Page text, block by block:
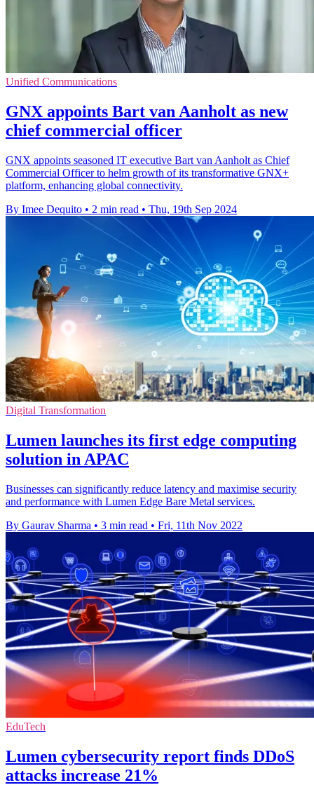
Unified Communications
GNX appoints Bart van Aanholt as new
chief commercial officer
GNX appoints seasoned IT executive Bart van Aanholt as Chief
Commercial Officer to helm growth of its transformative GNX+
platform, enhancing global connectivity.
By Imee Dequito • 2 min read • Thu, 19th Sep 2024
Digital Transformation
Lumen launches its first edge computing
solution in APAC
Businesses can significantly reduce latency and maximise security
and performance with Lumen Edge Bare Metal services.
By Gaurav Sharma • 3 min read • Fri, 11th Nov 2022
EduTech
Lumen cybersecurity report finds DDoS
attacks increase 21%